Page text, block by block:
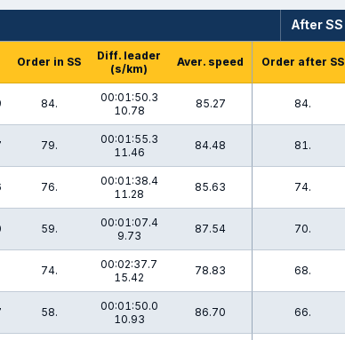
After SS
Order in SS
Diff. leader
(s/km)
Aver. speed Order after SS
84.
00:01:50.3
10.78
85.27 84.
79.
00:01:55.3
11.46
84.48 81.
76.
00:01:38.4
11.28
85.63 74.
59.
00:01:07.4
9.73
87.54 70.
74.
00:02:37.7
15.42
78.83 68.
58.
00:01:50.0
10.93
86.70 66.